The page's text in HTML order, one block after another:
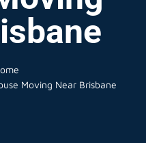
Moving Near Brisbane